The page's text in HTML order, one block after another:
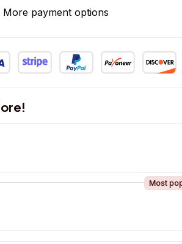
More payment options
Most